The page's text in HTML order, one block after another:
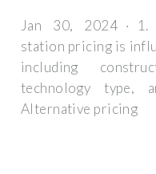
Jan 30, 2024 · 1.
station pricing is
including
technology type,
Alternative pricing